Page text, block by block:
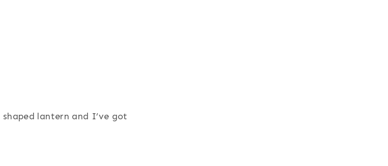
lantern and I’ve got